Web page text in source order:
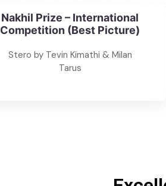
Nakhil Prize – International
Competition (Best Picture)
Stero by Tevin Kimathi & Milan
Tarus